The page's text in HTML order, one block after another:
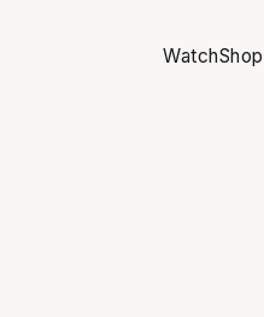
WatchShop